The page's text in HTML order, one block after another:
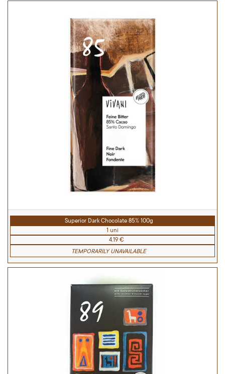
Superior Dark Chocolate 85% 100g
1 uni
4.19 €
TEMPORARILY UNAVAILABLE